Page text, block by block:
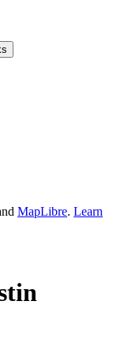
MapLibre. Learn